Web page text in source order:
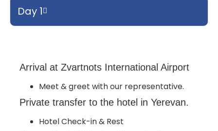
Day 1
Arrival at Zvartnots International Airport
Meet & greet with our representative.
Private transfer to the hotel in Yerevan.
Hotel Check-in & Rest